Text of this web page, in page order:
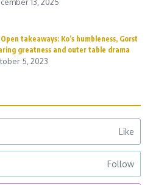
Open takeaways: Ko’s humbleness, Gorst
greatness and outer table drama
5, 2023
Like
Follow